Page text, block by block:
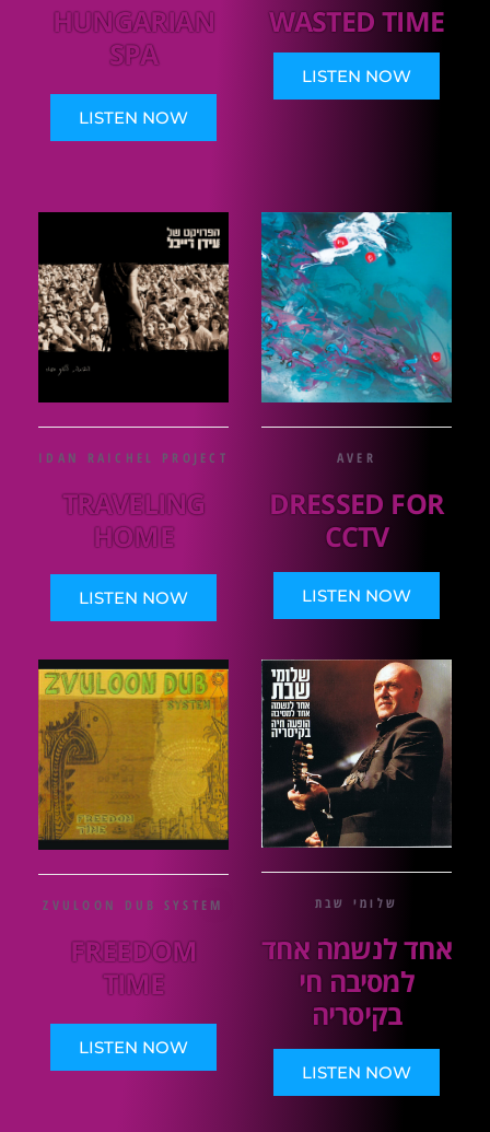
HUNGARIAN
SPA
LISTEN NOW
WASTED TIME
LISTEN NOW
IDAN RAICHEL PROJECT
TRAVELING
HOME
LISTEN NOW
AVER
DRESSED FOR
CCTV
LISTEN NOW
ZVULOON DUB SYSTEM
FREEDOM
TIME
LISTEN NOW
שלומי שבת
אחד לנשמה אחד
למסיבה חי
בקיסריה
LISTEN NOW